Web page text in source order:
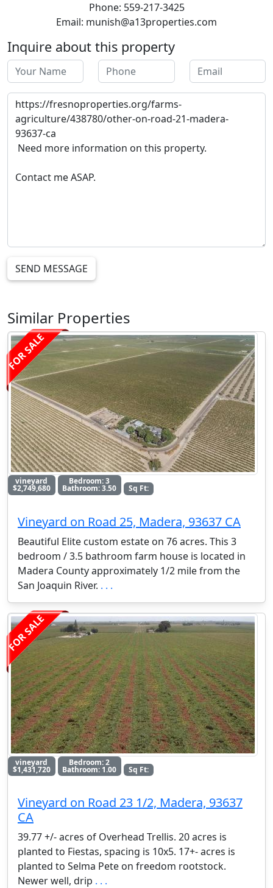
Phone: 559-217-3425
Email: munish@a13properties.com
Inquire about this property
SEND MESSAGE
Similar Properties
FOR SALE
vineyard
$2,749,680
Bedroom: 3
Bathroom: 3.50 Sq Ft:
Vineyard on Road 25, Madera, 93637 CA
Beautiful Elite custom estate on 76 acres. This 3
bedroom / 3.5 bathroom farm house is located in
Madera County approximately 1/2 mile from the
San Joaquin River. . . .
FOR SALE
vineyard
$1,431,720
Bedroom: 2
Bathroom: 1.00 Sq Ft:
Vineyard on Road 23 1/2, Madera, 93637
CA
39.77 +/- acres of Overhead Trellis. 20 acres is
planted to Fiestas, spacing is 10x5. 17+- acres is
planted to Selma Pete on freedom rootstock.
Newer well, drip . . .